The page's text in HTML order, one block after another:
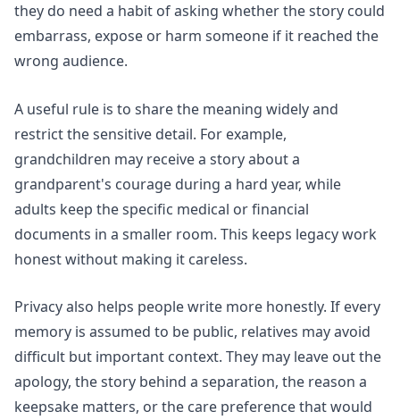
they do need a habit of asking whether the story could
embarrass, expose or harm someone if it reached the
wrong audience.
A useful rule is to share the meaning widely and
restrict the sensitive detail. For example,
grandchildren may receive a story about a
grandparent's courage during a hard year, while
adults keep the specific medical or financial
documents in a smaller room. This keeps legacy work
honest without making it careless.
Privacy also helps people write more honestly. If every
memory is assumed to be public, relatives may avoid
difficult but important context. They may leave out the
apology, the story behind a separation, the reason a
keepsake matters, or the care preference that would